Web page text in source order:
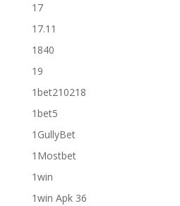
17
17.11
1840
19
1bet210218
1bet5
1GullyBet
1Mostbet
1win
1win Apk 36